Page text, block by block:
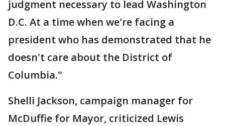
judgment necessary to lead Washington
D.C. At a time when we're facing a
president who has demonstrated that he
doesn't care about the District of
Columbia."
Shelli Jackson, campaign manager for
McDuffie for Mayor, criticized Lewis